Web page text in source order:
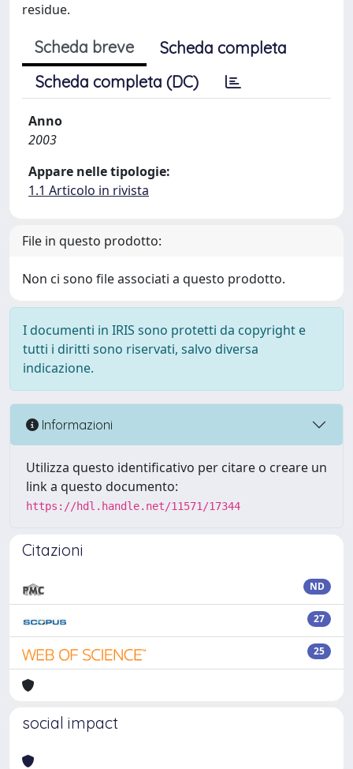
residue.
Scheda breve
Scheda completa
Scheda completa (DC)
Anno
2003
Appare nelle tipologie:
1.1 Articolo in rivista
File in questo prodotto:
Non ci sono file associati a questo prodotto.
I documenti in IRIS sono protetti da copyright e
tutti i diritti sono riservati, salvo diversa
indicazione.
Informazioni
Utilizza questo identificativo per citare o creare un
link a questo documento:
https://hdl.handle.net/11571/17344
Citazioni
ND
27
25
social impact